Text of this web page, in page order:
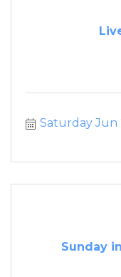
Saturday Jun
Sunday